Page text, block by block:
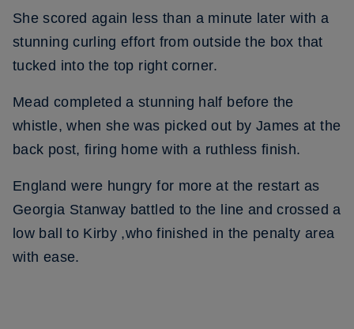
She scored again less than a minute later with a
stunning curling effort from outside the box that
tucked into the top right corner.
Mead completed a stunning half before the
whistle, when she was picked out by James at the
back post, firing home with a ruthless finish.
England were hungry for more at the restart as
Georgia Stanway battled to the line and crossed a
low ball to Kirby ,who finished in the penalty area
with ease.